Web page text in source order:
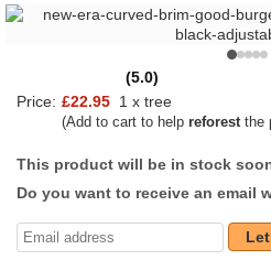
(5.0)
Price: £22.95 1 x tree
(Add to cart to help reforestthe
This product will be in stock
Do you want to receive an email